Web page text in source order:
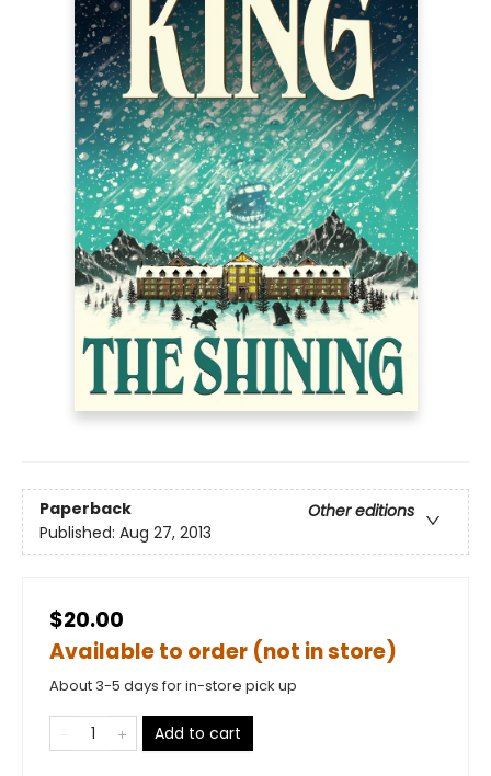
Paperback
Other editions
Published: Aug 27, 2013
$20.00
Available to order (not in store)
About 3-5 days for in-store pick up
Add to cart